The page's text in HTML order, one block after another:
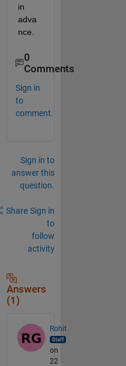
in
adva
nce.
0
Comments
Sign in
to
comment.
Sign in to
answer this
question.
Share Sign in
to
follow
activity
Answers
(1)
Rohit
on
22